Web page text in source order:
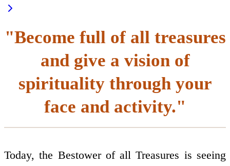
"Become full of all treasures
and give a vision of
spirituality through your
face and activity."
Today, the Bestower of all Treasures is seeing